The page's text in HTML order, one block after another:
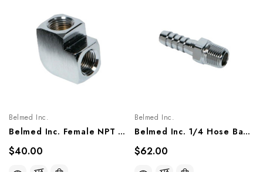
Belmed Inc.
Belmed Inc. Female NPT X Female NPT Elbow Fitting 90°, 6004-0000-0010/ 0007
$40.00
Belmed Inc.
Belmed Inc. 1/4 Hose Barb X Male NPT Fitting, 6004-0000-0002/ 0011
$62.00